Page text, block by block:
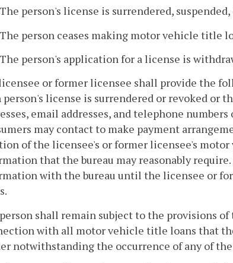
person's license is surrendered,
person ceases making motor vehicle title
person's application for a license is
or former licensee shall provide the
person's license is surrendered or revoked or
email addresses, and telephone
may contact to make payment
of the licensee's or former licensee's
that the bureau may reasonably
with the bureau until the licensee or
person shall remain subject to the provisions
with all motor vehicle title loans that
notwithstanding the occurrence of any of